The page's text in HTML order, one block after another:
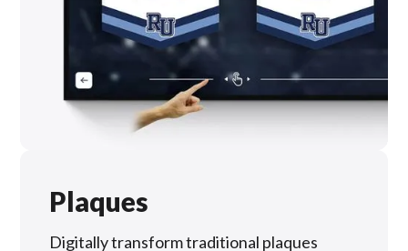
Plaques
Digitally transform traditional plaques